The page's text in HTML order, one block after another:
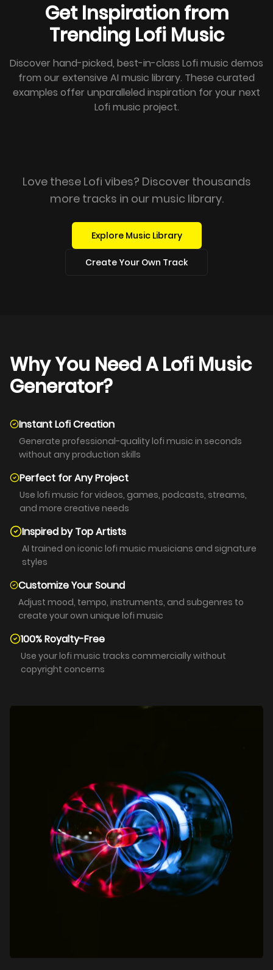
Get Inspiration from
Trending Lofi Music
Discover hand-picked, best-in-class Lofi music demos
from our extensive AI music library. These curated
examples offer unparalleled inspiration for your next
Lofi music project.
Love these Lofi vibes? Discover thousands
more tracks in our music library.
Explore Music Library
Create Your Own Track
Why You Need A Lofi Music
Generator?
Instant Lofi Creation
Generate professional-quality lofi music in seconds
without any production skills
Perfect for Any Project
Use lofi music for videos, games, podcasts, streams,
and more creative needs
Inspired by Top Artists
AI trained on iconic lofi music musicians and signature
styles
Customize Your Sound
Adjust mood, tempo, instruments, and subgenres to
create your own unique lofi music
100% Royalty-Free
Use your lofi music tracks commercially without
copyright concerns